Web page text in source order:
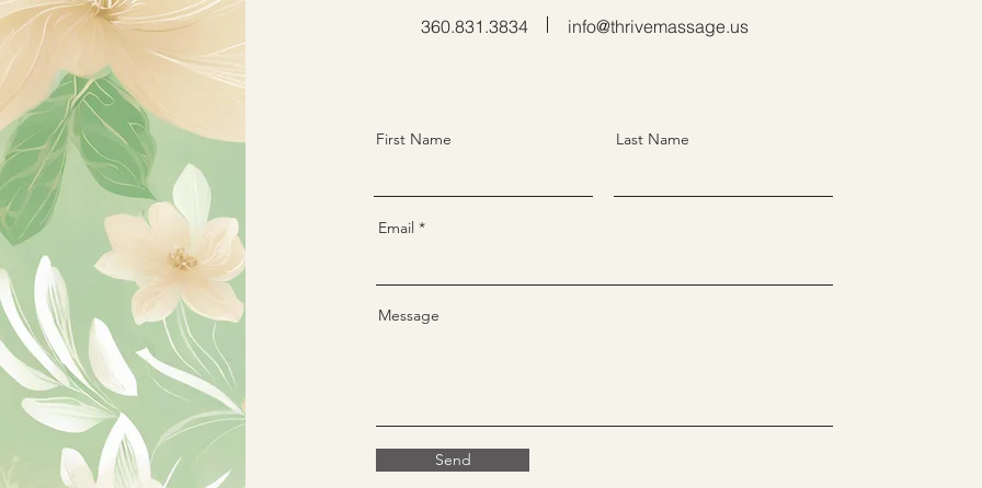
360.831.3834
info@thrivemassage.us
First Name Last Name
Email
Message
Send